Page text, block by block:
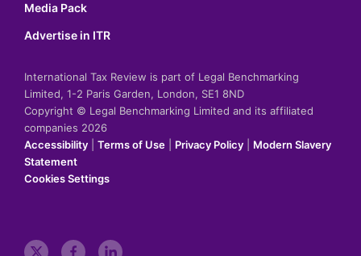
Media Pack
Advertise in ITR
International Tax Review is part of Legal Benchmarking
Limited, 1-2 Paris Garden, London, SE1 8ND
Copyright © Legal Benchmarking Limited and its affiliated
companies 2026
Accessibility
Terms of Use Privacy Policy
Modern Slavery
Statement
Cookies Settings